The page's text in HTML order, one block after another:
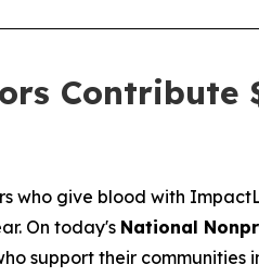
Contribute
who give blood with
On today's National
support their communities